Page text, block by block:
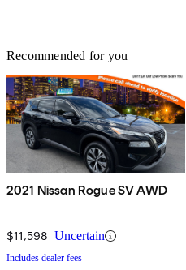
Recommended for you
2021 Nissan Rogue SV AWD
$11,598 Uncertain
Includes dealer fees